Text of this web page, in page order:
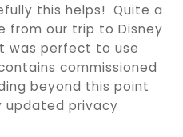
this helps! Quite a
from our trip to Disney
was perfect to use
commissioned
beyond this point
updated privacy